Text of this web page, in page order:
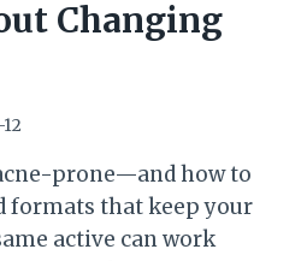
Changing
prone—and how to
formats that keep your
active can work